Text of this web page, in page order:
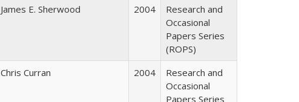
James E. Sherwood 2004
Research and
Occasional
Papers Series
(ROPS)
Chris Curran 2004
Research and
Occasional
Papers Series